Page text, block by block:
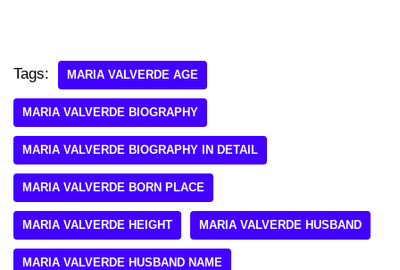
Tags: MARIA VALVERDE AGE
MARIA VALVERDE BIOGRAPHY
MARIA VALVERDE BIOGRAPHY IN DETAIL
MARIA VALVERDE BORN PLACE
MARIA VALVERDE HEIGHT MARIA VALVERDE HUSBAND
MARIA VALVERDE HUSBAND NAME